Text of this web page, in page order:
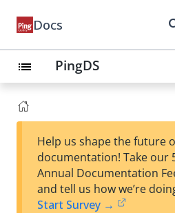
Docs
list PingDS
Help us shape the future
documentation! Take our
Annual Documentation
and tell us how we’re
Start Survey →